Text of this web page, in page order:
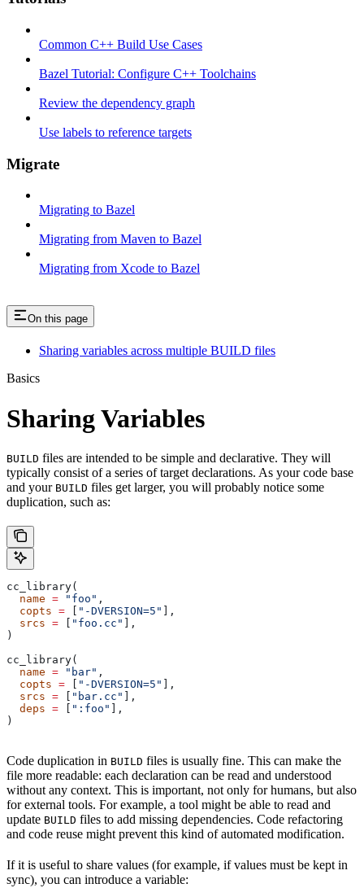
Common C++ Build Use Cases
Bazel Tutorial: Configure C++ Toolchains
Review the dependency graph
Use labels to reference targets
Migrate
Migrating to Bazel
Migrating from Maven to Bazel
Migrating from Xcode to Bazel
On this page
Sharing variables across multiple BUILD files
Basics
Sharing Variables
BUILD files are intended to be simple and declarative. They will
typically consist of a series of target declarations. As your code base
and your BUILD files get larger, you will probably notice some
duplication, such as:
cc_library(
  name
= "foo" ,
  copts
= "-DVERSION=5"
],
  srcs
= "foo.cc"
],
)
cc_library(
  name
= "bar" ,
  copts
= "-DVERSION=5"
],
  srcs
= "bar.cc"
],
  deps
= ":foo"
],
)
Code duplication in BUILD files is usually fine. This can make the
file more readable: each declaration can be read and understood
without any context. This is important, not only for humans, but also
for external tools. For example, a tool might be able to read and
update BUILD files to add missing dependencies. Code refactoring
and code reuse might prevent this kind of automated modification.
If it is useful to share values (for example, if values must be kept in
sync), you can introduce a variable: